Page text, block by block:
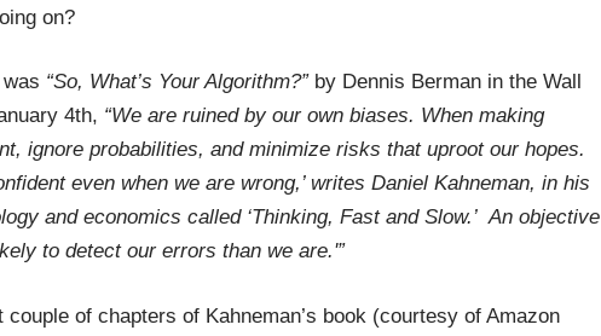
on?
“So, What’s Your Algorithm?”by Dennis Berman in the Wall
4th, “We are ruined by our own biases. When making
ignore probabilities, and minimize risks that uproot our hopes.
even when we are wrong,’ writes Daniel Kahneman, in his
and economics called ‘Thinking, Fast and Slow.’ An objective
to detect our errors than we are.'”
couple of chapters of Kahneman’s book (courtesy of Amazon